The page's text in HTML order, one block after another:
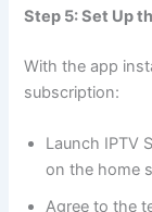
Step 5: Set Up
With the app
subscription:
Launch IPTV
on the home
Agree to the